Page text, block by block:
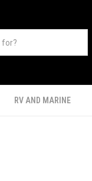
RV AND MARINE